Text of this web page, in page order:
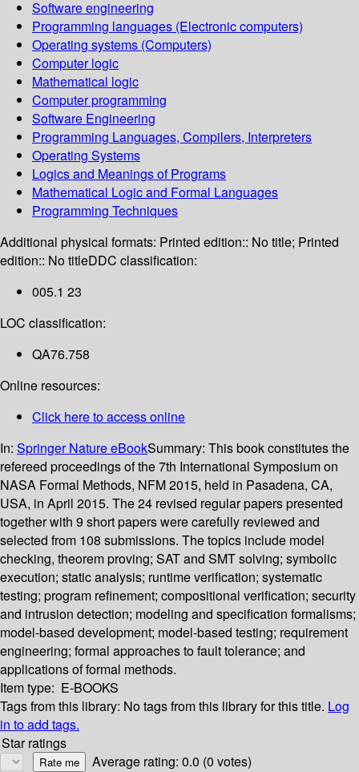
Software engineering
Programming languages (Electronic computers)
Operating systems (Computers)
Computer logic
Mathematical logic
Computer programming
Software Engineering
Programming Languages, Compilers, Interpreters
Operating Systems
Logics and Meanings of Programs
Mathematical Logic and Formal Languages
Programming Techniques
Additional physical formats: Printed edition:: No title; Printed
edition:: No titleDDC classification:
005.1 23
LOC classification:
QA76.758
Online resources:
Click here to access online
In: Springer Nature eBookSummary: This book constitutes the
refereed proceedings of the 7th International Symposium on
NASA Formal Methods, NFM 2015, held in Pasadena, CA,
USA, in April 2015. The 24 revised regular papers presented
together with 9 short papers were carefully reviewed and
selected from 108 submissions. The topics include model
checking, theorem proving; SAT and SMT solving; symbolic
execution; static analysis; runtime verification; systematic
testing; program refinement; compositional verification; security
and intrusion detection; modeling and specification formalisms;
model-based development; model-based testing; requirement
engineering; formal approaches to fault tolerance; and
applications of formal methods.
Item type: E-BOOKS
Tags from this library: No tags from this library for this title. Log
in to add tags.
Star ratings
Average rating: 0.0 (0 votes)